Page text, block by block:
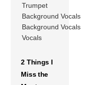
Trumpet
Background Vocals
Background Vocals
Vocals
2 Things I
Miss the